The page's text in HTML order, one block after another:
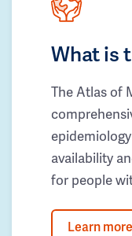
What is
The Atlas of
availability
for people
Learn more